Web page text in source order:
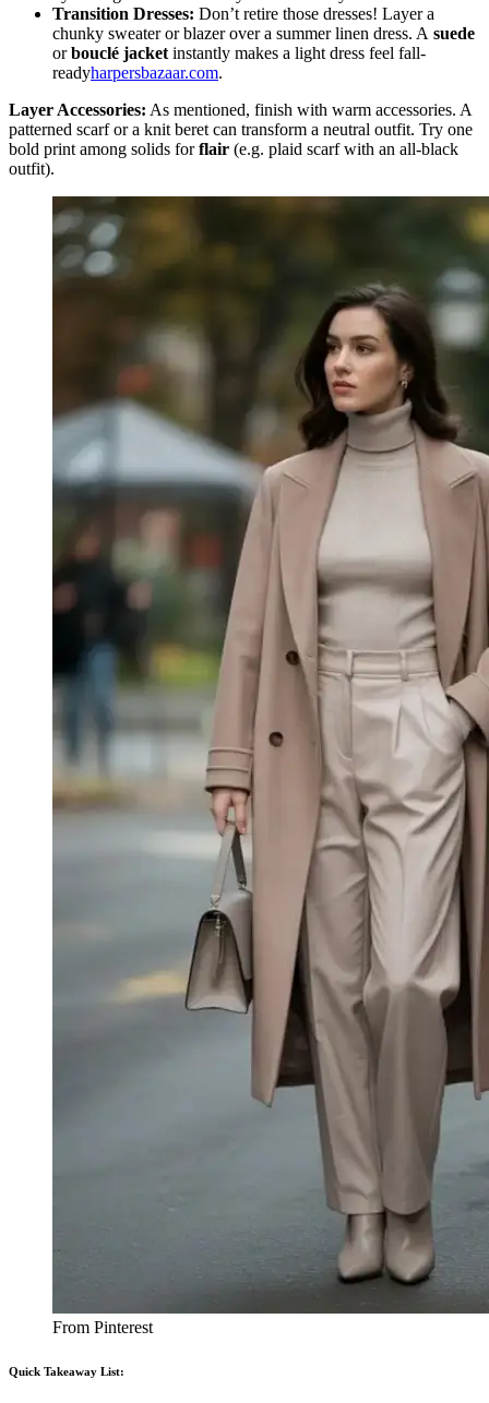
Transition Dresses: Don’t retire those dresses! Layer a
chunky sweater or blazer over a summer linen dress. A suede
orbouclé jacket instantly makes a light dress feel fall-
readyharpersbazaar.com.
Layer Accessories: As mentioned, finish with warm accessories. A
patterned scarf or a knit beret can transform a neutral outfit. Try one
bold print among solids forflair (e.g. plaid scarf with an all-black
outfit).
From Pinterest
Quick Takeaway List: